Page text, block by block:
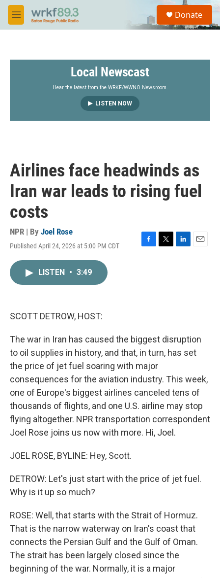
Skip to main content
M
e
S
a
Donate
Local Newscast
Hear the latest from the WRKF/WWNO Newsroom.
LISTEN NOW
Airlines face headwinds as
Iran war leads to rising fuel
costs
NPR | By Joel Rose
Published April 24, 2026 at 5:00 PM CDT
LISTEN • 3:49
SCOTT DETROW, HOST:
The war in Iran has caused the biggest disruption
to oil supplies in history, and that, in turn, has set
the price of jet fuel soaring with major
consequences for the aviation industry. This week,
one of Europe's biggest airlines canceled tens of
thousands of flights, and one U.S. airline may stop
flying altogether. NPR transportation correspondent
Joel Rose joins us now with more. Hi, Joel.
JOEL ROSE, BYLINE: Hey, Scott.
DETROW: Let's just start with the price of jet fuel.
Why is it up so much?
ROSE: Well, that starts with the Strait of Hormuz.
That is the narrow waterway on Iran's coast that
connects the Persian Gulf and the Gulf of Oman.
The strait has been largely closed since the
beginning of the war. Normally, it is a major